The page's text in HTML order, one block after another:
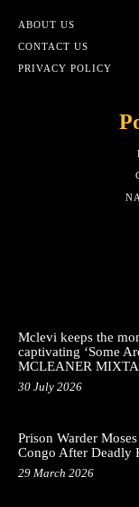
ABOUT US
CONTACT US
PRIVACY POLICY
Mclevi keeps the
captivating ‘Some
MCLEANER
30 July 2026
Prison Warder
Congo After Deadly
29 March 2026